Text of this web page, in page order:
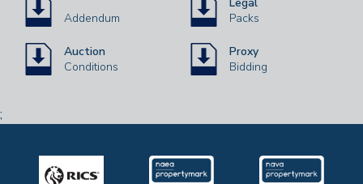
Addendum
Packs
Auction
Conditions
Proxy
Bidding
;